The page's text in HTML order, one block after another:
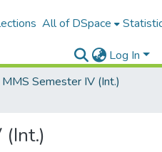
All of DSpace
Log In
MMS Semester IV (Int.)
(Int.)